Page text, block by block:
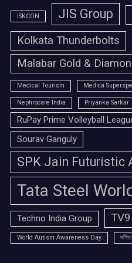
ISKCON JIS Group
Kolkata Thunderbolts
Malabar Gold &
Medical Tourism Medica
Nephrocare India Priyanka Sarkar
RuPay Prime Volleyball
Sourav Ganguly
SPK Jain Futuristic
Tata Steel
Techno India Group TV9
World Autism Awareness Day